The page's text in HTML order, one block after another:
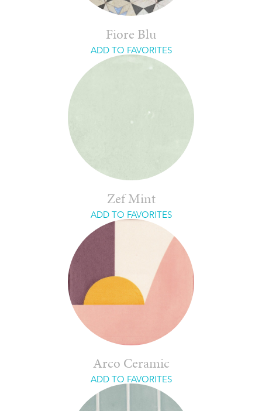
Fiore Blu
ADD TO FAVORITES
Zef Mint
ADD TO FAVORITES
Arco Ceramic
ADD TO FAVORITES